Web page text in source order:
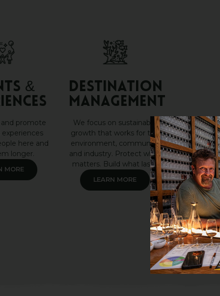
&
promote
here and
longer.
MORE
DESTINATION
MANAGEMENT
We focus on sustainable
growth that works for the
environment, community
and industry. Protect what
matters. Build what lasts.
LEARN MORE